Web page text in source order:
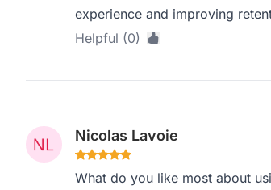
experience and improving
Helpful (0)
Nicolas Lavoie
What do you like most about